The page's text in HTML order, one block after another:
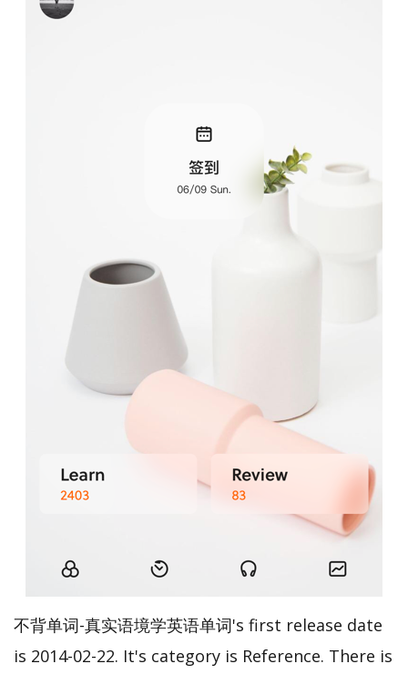
不背单词-真实语境学英语单词's first release date
is 2014-02-22. It's category is Reference. There is